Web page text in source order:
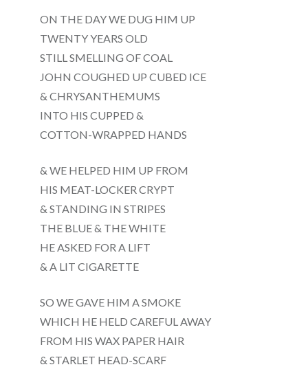
ON THE DAY WE DUG HIM UP
TWENTY YEARS OLD
STILL SMELLING OF COAL
JOHN COUGHED UP CUBED ICE
& CHRYSANTHEMUMS
INTO HIS CUPPED &
COTTON-WRAPPED HANDS
& WE HELPED HIM UP FROM
HIS MEAT-LOCKER CRYPT
& STANDING IN STRIPES
THE BLUE & THE WHITE
HE ASKED FOR A LIFT
& A LIT CIGARETTE
SO WE GAVE HIM A SMOKE
WHICH HE HELD CAREFUL AWAY
FROM HIS WAX PAPER HAIR
& STARLET HEAD-SCARF